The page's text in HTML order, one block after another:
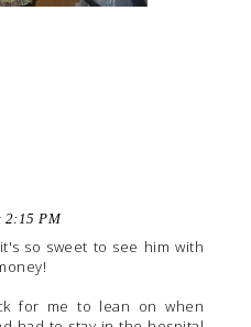
2:15 PM
so sweet to see him with
for me to lean on when